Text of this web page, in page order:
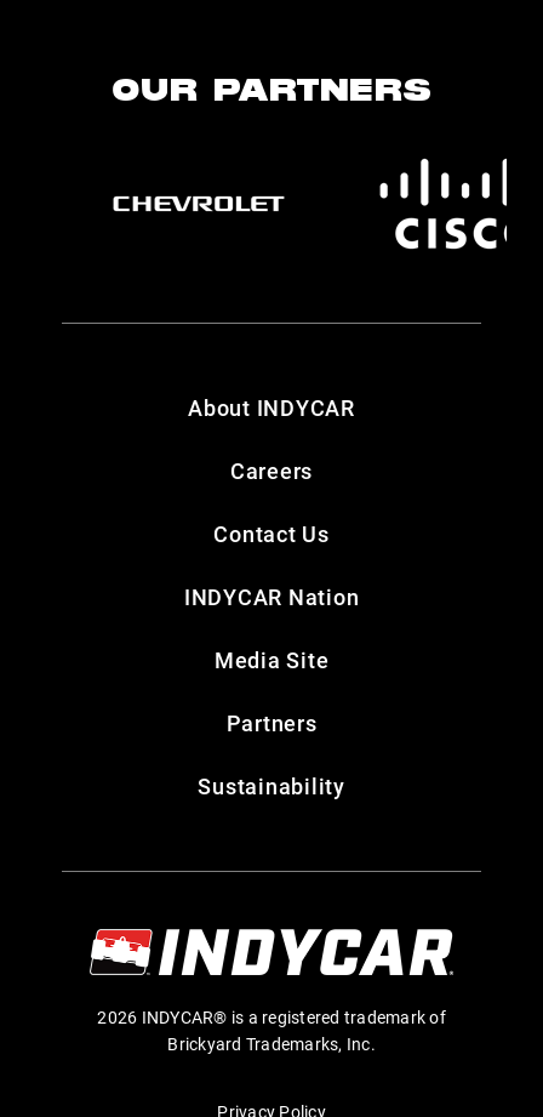
OUR PARTNERS
About INDYCAR
Careers
Contact Us
INDYCAR Nation
Media Site
Partners
Sustainability
2026 INDYCAR® is a registered trademark of
Brickyard Trademarks, Inc.
Privacy Policy